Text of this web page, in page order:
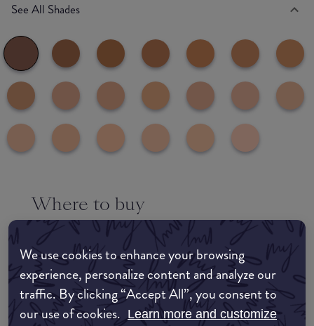
We use cookies to enhance your browsing
experience, personalize content and analyze our
traffic. By clicking “Accept All”, you consent to
our use of cookies. Learn more and customize
See All Shades
Where to buy
EDIT MY LOCATION
Amazon AU
Amazon UK